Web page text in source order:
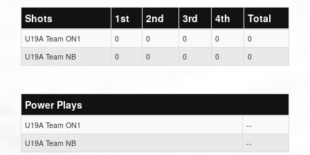
Shots 1st 2nd 3rd 4th Total
U19A Team ON1 0 0 0 0
0
U19A Team NB
0 0 0 0 0
Power Plays
U19A Team ON1
--
U19A Team NB
--